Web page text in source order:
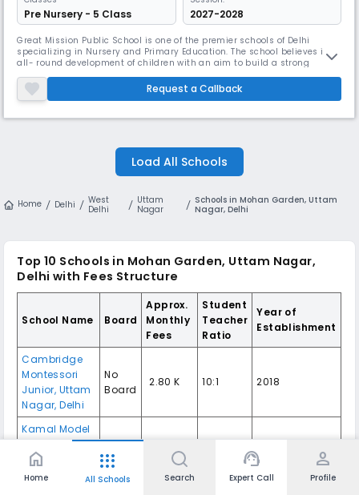
Pre Nursery - 5 Class 2027-2028
Great Mission Public School is one of the premier schools of Delhi
specializing in Nursery and Primary Education. The school believes in
all- round development of children with an aim to build a strong
foundation to a child’s education. GMPS has been established under
the aegis of Prabhas Educational and Welfare Society, Members of the
society are renowned professionals from various fields which in
Request a Callback
Load All Schools
Home Delhi
West
Delhi
Uttam
Nagar
Schools in Mohan Garden, Uttam
Nagar, Delhi
Top 10 Schools in Mohan Garden, Uttam Nagar,
Delhi with Fees Structure
School Name Board
Approx.
Monthly
Fees
Student
Teacher
Ratio
Year of
Establishment
Cambridge
Montessori
Junior, Uttam
Nagar,Delhi
No
Board
₹ 2.80 K 10:1 2018
Kamal Model
Senior
Secondary
School
Uttam
CBSE
₹ 3.25 K -
5.87 K
1993
home
Home
apps
All Schools Search
support_agent
Expert Call
person
Profile